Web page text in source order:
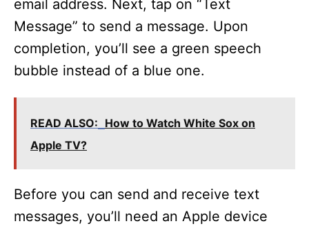
email address. Next, tap on “Text
Message” to send a message. Upon
completion, you’ll see a green speech
bubble instead of a blue one.
READ ALSO: How to Watch White Sox on
Apple TV?
Before you can send and receive text
messages, you’ll need an Apple device